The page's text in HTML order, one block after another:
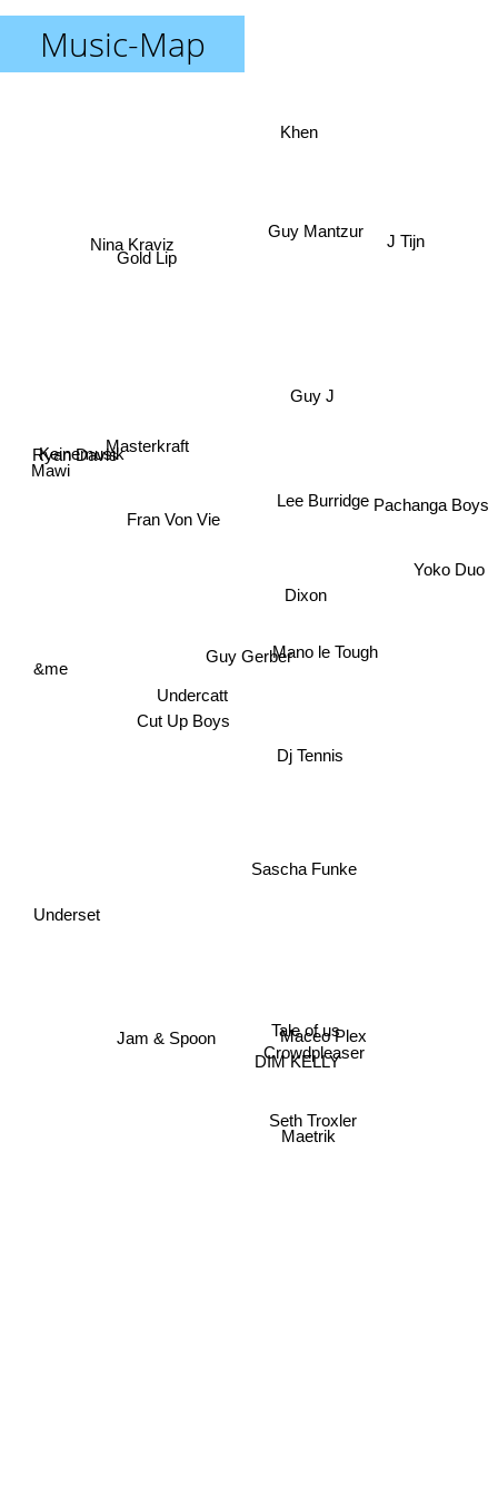
Music-Map
Guy Gerber
Dj Tennis
Dixon
Mano le Tough
Fran Von Vie
Undercatt
Sascha Funke
Guy J
Maceo Plex
Lee Burridge
Masterkraft
Cut Up Boys
Tale of us
Crowdpleaser
Guy Mantzur
Ryan Davis
Maetrik
Jam & Spoon
Seth Troxler
DIM KELLY
Khen
Keinemusik
Gold Lip
Nina Kraviz
&me
Yoko Duo
Pachanga Boys
J Tijn
Mawi